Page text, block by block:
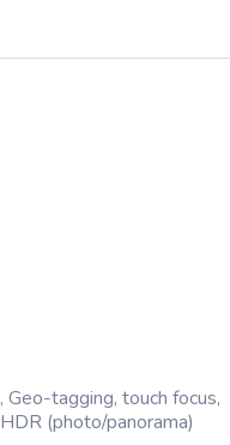
Geo-tagging, touch focus,
(photo/panorama)